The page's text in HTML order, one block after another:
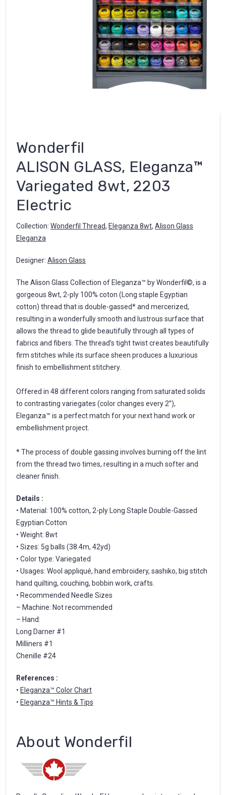
Wonderfil
ALISON GLASS, Eleganza™
Variegated 8wt, 2203
Electric
Collection: Wonderfil Thread, Eleganza 8wt, Alison Glass
Eleganza
Designer: Alison Glass
The Alison Glass Collection of Eleganza™ by Wonderfil©, is a
gorgeous 8wt, 2-ply 100% coton (Long staple Egyptian
cotton) thread that is double-gassed* and mercerized,
resulting in a wonderfully smooth and lustrous surface that
allows the thread to glide beautifully through all types of
fabrics and fibers. The thread’s tight twist creates beautifully
firm stitches while its surface sheen produces a luxurious
finish to embellishment stitchery.
Offered in 48 different colors ranging from saturated solids
to contrasting variegates (color changes every 2”),
Eleganza™ is a perfect match for your next hand work or
embellishment project.
* The process of double gassing involves burning off the lint
from the thread two times, resulting in a much softer and
cleaner finish.
Details :
• Material: 100% cotton, 2-ply Long Staple Double-Gassed
Egyptian Cotton
• Weight: 8wt
• Sizes: 5g balls (38.4m, 42yd)
• Color type: Variegated
• Usages: Wool appliqué, hand embroidery, sashiko, big stitch
hand quilting, couching, bobbin work, crafts.
• Recommended Needle Sizes
– Machine: Not recommended
– Hand:
Long Darner #1
Milliners #1
Chenille #24
References :
• Eleganza™ Color Chart
• Eleganza™ Hints & Tips
About Wonderfil